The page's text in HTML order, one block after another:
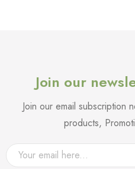
Join our
Join our email
products,